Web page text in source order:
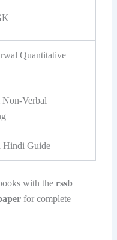
Quantitative
Verbal
Hindi Guide
with the rssb
for complete